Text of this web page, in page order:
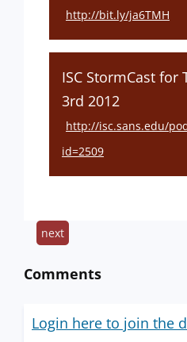
http://bit.ly/ja6TMH
ISC StormCast for
3rd 2012
http://isc.sans.edu/
id=2509
next
Comments
Login here to join the